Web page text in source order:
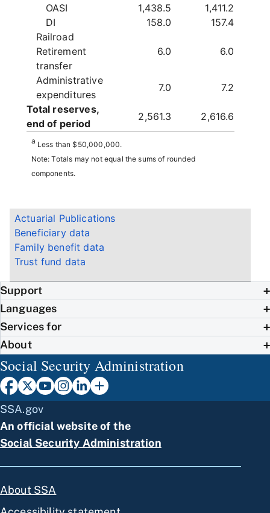
Actuarial Publications
Beneficiary data
Family benefit data
Trust fund data
OASI
1,438.5
1,411.2
DI
158.0
157.4
Railroad
Retirement
transfer
6.0 6.0
Administrative
expenditures
7.0
7.2
Total reserves,
end of period
2,561.3 2,616.6
a Less than $50,000,000.
Note: Totals may not equal the sums of rounded
components.
Support
Languages
Services for
About
Social Security Administration
SSA.gov
An official website of the
Social Security Administration
About SSA